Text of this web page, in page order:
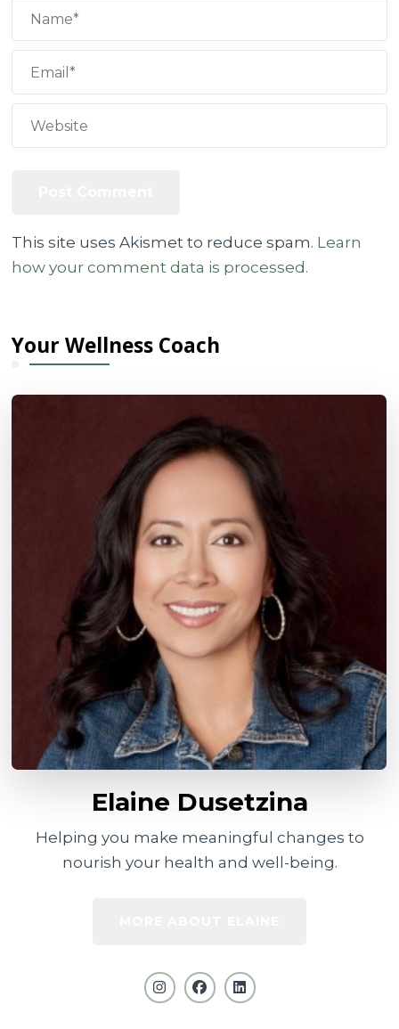
This site uses Akismet to reduce spam. Learn
how your comment data is processed.
Your Wellness Coach
Elaine Dusetzina
Helping you make meaningful changes to
nourish your health and well-being.